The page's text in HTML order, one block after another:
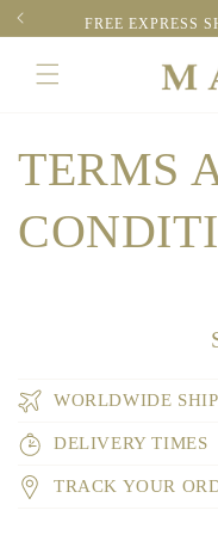
Skip to
content
FREE EXPRESS
TERMS
WORLDWIDE
DELIVERY TIMES
TRACK YOUR